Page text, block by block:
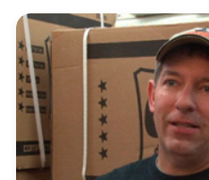
reflected back on her
boom was on the horizon.
the instrument orders and
working behind the
ready for the boom –and